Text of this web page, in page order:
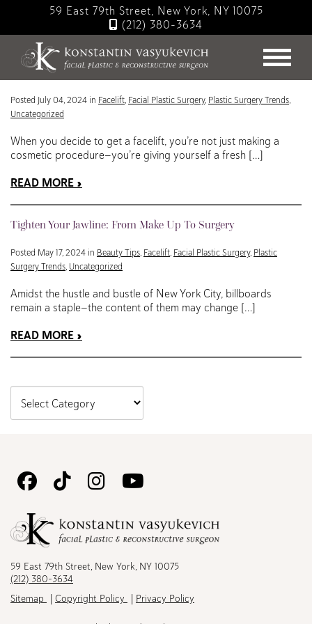
main
content
59 East 79th Street, New York, NY 10075
(212) 380-3634
Blog
Here Comes the Sun: Your Summer Guide to Facelift Recovery
Posted July 04, 2024 in Facelift, Facial Plastic Surgery, Plastic Surgery Trends,
Uncategorized
When you decide to get a facelift, you’re not just making a
cosmetic procedure—you’re giving yourself a fresh […]
READ MORE
Tighten Your Jawline: From Make Up To Surgery
Posted May 17, 2024 in Beauty Tips, Facelift, Facial Plastic Surgery, Plastic
Surgery Trends, Uncategorized
Amidst the hustle and bustle of New York City, billboards
remain a staple—the content of them may change […]
READ MORE
Follow
on
Facebook
Follow
on
Follow
on
Instagram
on
59 East 79th Street, New York, NY 10075
(212) 380-3634
Sitemap
Copyright Policy Privacy Policy